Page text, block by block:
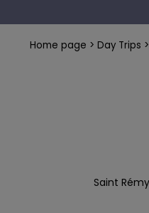
PLAYFUL RIDE
BIKE TOURS IN PROVENCE A
Home page Day Trips
Saint